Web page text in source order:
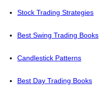
Stock Trading Strategies
Best Swing Trading Books
Candlestick Patterns
Best Day Trading Books